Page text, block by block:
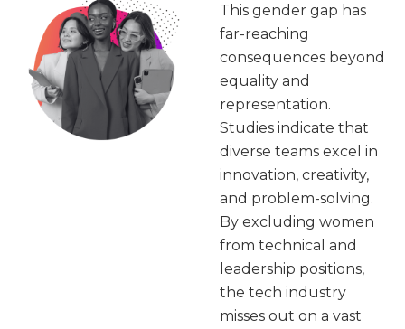
This gender gap has
far-reaching
consequences beyond
equality and
representation.
Studies indicate that
diverse teams excel in
innovation, creativity,
and problem-solving.
By excluding women
from technical and
leadership positions,
the tech industry
misses out on a vast